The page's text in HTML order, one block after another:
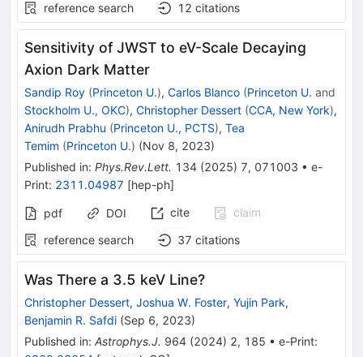
reference search
12 citations
Sensitivity of JWST to eV-Scale Decaying
Axion Dark Matter
Sandip Roy (Princeton U.), Carlos Blanco (Princeton U. and
Stockholm U., OKC), Christopher Dessert (CCA, New York),
Anirudh Prabhu (Princeton U., PCTS), Tea
Temim (Princeton U.) (Nov 8, 2023)
Published in: Phys.Rev.Lett. 134 (2025) 7, 071003 • e-
Print: 2311.04987 [hep-ph]
pdf DOI cite
claim
reference search
37 citations
Was There a 3.5 keV Line?
Christopher Dessert, Joshua W. Foster, Yujin Park,
Benjamin R. Safdi (Sep 6, 2023)
Published in: Astrophys.J. 964 (2024) 2, 185 • e-Print: